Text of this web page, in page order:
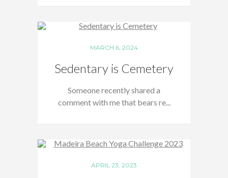
MARCH 6, 2024
Sedentary is Cemetery
Someone recently shared a
comment with me that bears re...
APRIL 23, 2023